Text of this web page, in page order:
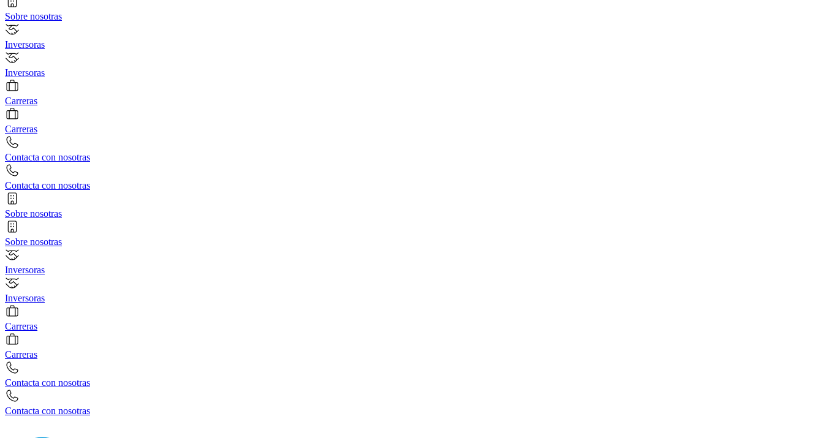
Sobre nosotras
Inversoras
Inversoras
Carreras
Carreras
Contacta con nosotras
Contacta con nosotras
Sobre nosotras
Sobre nosotras
Inversoras
Inversoras
Carreras
Carreras
Contacta con nosotras
Contacta con nosotras